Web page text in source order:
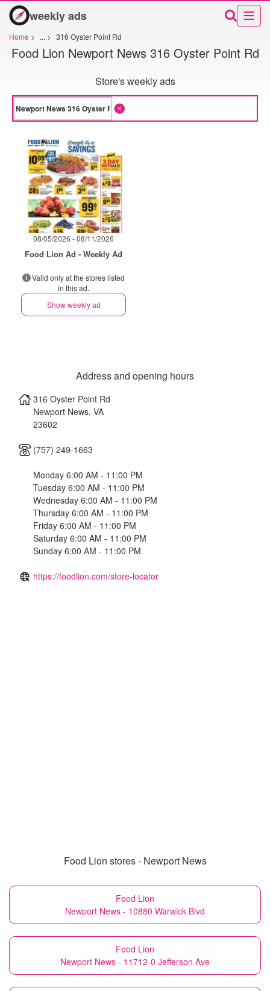
weekly ads
Home > ... > 316 Oyster Point Rd
Food Lion Newport News 316 Oyster Point Rd
Store's weekly ads
08/05/2026 - 08/11/2026
Food Lion Ad - Weekly Ad
Valid only at the stores listed
in this ad.
Show weekly ad
Address and opening hours
316 Oyster Point Rd
Newport News, VA
23602
(757) 249-1663
Monday 6:00 AM - 11:00 PM
Tuesday 6:00 AM - 11:00 PM
Wednesday 6:00 AM - 11:00 PM
Thursday 6:00 AM - 11:00 PM
Friday 6:00 AM - 11:00 PM
Saturday 6:00 AM - 11:00 PM
Sunday 6:00 AM - 11:00 PM
https://foodlion.com/store-locator
Food Lion stores - Newport News
Food Lion
Newport News - 10880 Warwick Blvd
Food Lion
Newport News - 11712-0 Jefferson Ave